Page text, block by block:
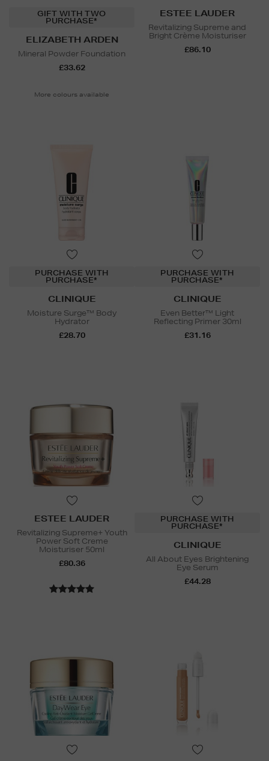
GIFT WITH TWO
PURCHASE*
ELIZABETH ARDEN
Mineral Powder Foundation
£33.62
More colours available
ESTEE LAUDER
Revitalizing Supreme and
Bright Crème Moisturiser
£86.10
PURCHASE WITH
PURCHASE*
CLINIQUE
Moisture Surge™ Body
Hydrator
£28.70
PURCHASE WITH
PURCHASE*
CLINIQUE
Even Better™ Light
Reflecting Primer 30ml
£31.16
ESTEE LAUDER
Revitalizing Supreme+ Youth
Power Soft Creme
Moisturiser 50ml
£80.36
PURCHASE WITH
PURCHASE*
CLINIQUE
All About Eyes Brightening
Eye Serum
£44.28